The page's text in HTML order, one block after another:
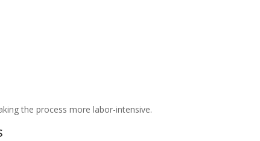
the process more labor-intensive.